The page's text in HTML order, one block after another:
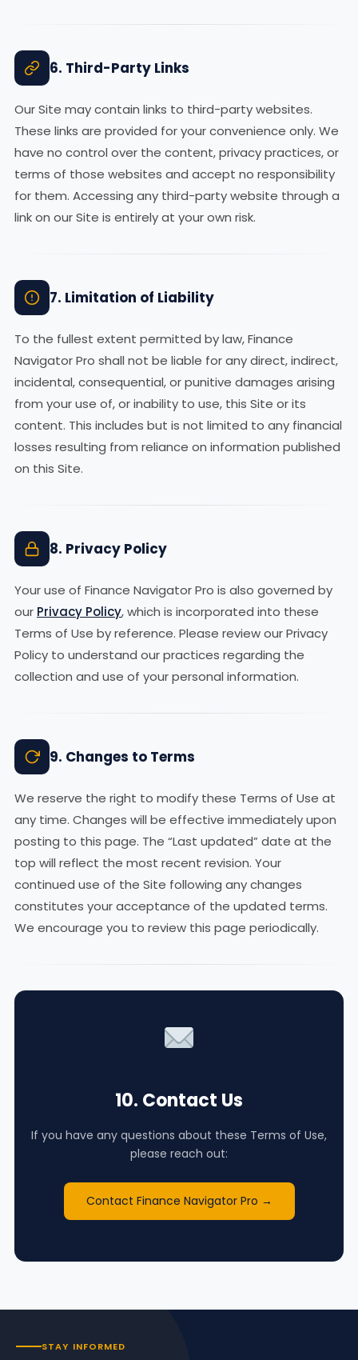
6. Third-Party Links
Our Site may contain links to third-party websites.
These links are provided for your convenience only. We
have no control over the content, privacy practices, or
terms of those websites and accept no responsibility
for them. Accessing any third-party website through a
link on our Site is entirely at your own risk.
7. Limitation of Liability
To the fullest extent permitted by law, Finance
Navigator Pro shall not be liable for any direct, indirect,
incidental, consequential, or punitive damages arising
from your use of, or inability to use, this Site or its
content. This includes but is not limited to any financial
losses resulting from reliance on information published
on this Site.
8. Privacy Policy
Your use of Finance Navigator Pro is also governed by
our Privacy Policy, which is incorporated into these
Terms of Use by reference. Please review our Privacy
Policy to understand our practices regarding the
collection and use of your personal information.
9. Changes to Terms
We reserve the right to modify these Terms of Use at
any time. Changes will be effective immediately upon
posting to this page. The “Last updated” date at the
top will reflect the most recent revision. Your
continued use of the Site following any changes
constitutes your acceptance of the updated terms.
We encourage you to review this page periodically.
10. Contact Us
If you have any questions about these Terms of Use,
please reach out:
Contact Finance Navigator Pro →
STAY INFORMED